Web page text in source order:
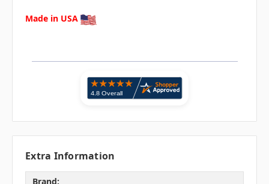
Made in USA
Extra Information
Brand: